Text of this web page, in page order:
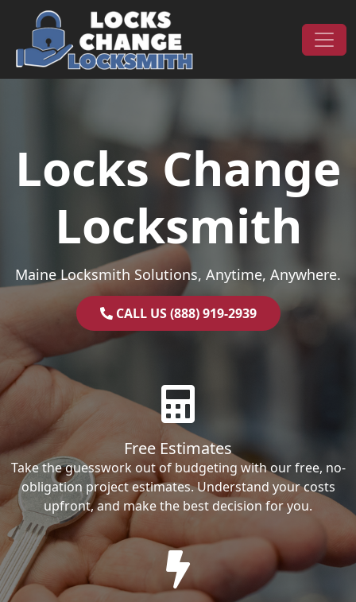
Skip to content
Main Navigation
Locks Change
Locksmith
Maine Locksmith Solutions, Anytime, Anywhere.
CALL US (888) 919-2939
Free Estimates
Take the guesswork out of budgeting with our free, no-
obligation project estimates. Understand your costs
upfront, and make the best decision for you.